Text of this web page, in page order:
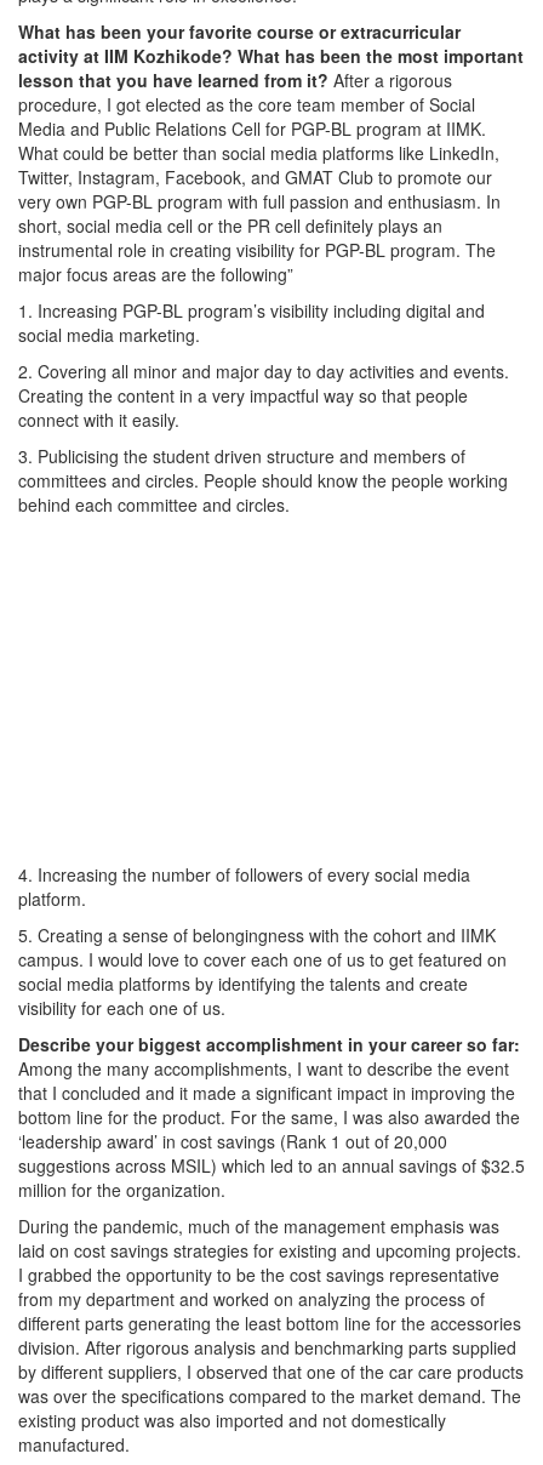
What has been your favorite course or extracurricular
activity at IIM Kozhikode? What has been the most important
lesson that you have learned from it? After a rigorous
procedure, I got elected as the core team member of Social
Media and Public Relations Cell for PGP-BL program at IIMK.
What could be better than social media platforms like LinkedIn,
Twitter, Instagram, Facebook, and GMAT Club to promote our
very own PGP-BL program with full passion and enthusiasm. In
short, social media cell or the PR cell definitely plays an
instrumental role in creating visibility for PGP-BL program. The
major focus areas are the following”
1. Increasing PGP-BL program’s visibility including digital and
social media marketing.
2. Covering all minor and major day to day activities and events.
Creating the content in a very impactful way so that people
connect with it easily.
3. Publicising the student driven structure and members of
committees and circles. People should know the people working
behind each committee and circles.
4. Increasing the number of followers of every social media
platform.
5. Creating a sense of belongingness with the cohort and IIMK
campus. I would love to cover each one of us to get featured on
social media platforms by identifying the talents and create
visibility for each one of us.
Describe your biggest accomplishment in your career so far:
Among the many accomplishments, I want to describe the event
that I concluded and it made a significant impact in improving the
bottom line for the product. For the same, I was also awarded the
‘leadership award’ in cost savings (Rank 1 out of 20,000
suggestions across MSIL) which led to an annual savings of $32.5
million for the organization.
During the pandemic, much of the management emphasis was
laid on cost savings strategies for existing and upcoming projects.
I grabbed the opportunity to be the cost savings representative
from my department and worked on analyzing the process of
different parts generating the least bottom line for the accessories
division. After rigorous analysis and benchmarking parts supplied
by different suppliers, I observed that one of the car care products
was over the specifications compared to the market demand. The
existing product was also imported and not domestically
manufactured.